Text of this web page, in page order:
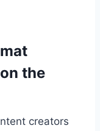
the
creators